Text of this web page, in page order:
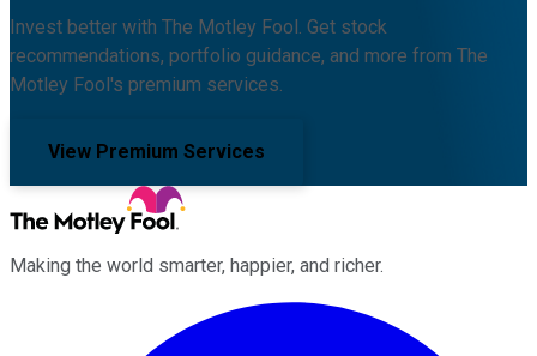
Invest better with The Motley Fool. Get stock
recommendations, portfolio guidance, and more from The
Motley Fool's premium services.
View Premium Services
Making the world smarter, happier, and richer.